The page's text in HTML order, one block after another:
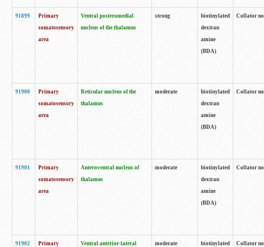
91899
Primary
somatosensory
area
Ventral posteromedial
nucleus of the thalamus
strong
biotinylated
dextran
amine
(BDA)
Collator
91900
Primary
somatosensory
area
Reticular nucleus of the
thalamus
moderate
biotinylated
dextran
amine
(BDA)
Collator
91901
Primary
somatosensory
area
Anteroventral nucleus of
thalamus
moderate
biotinylated
dextran
amine
(BDA)
Collator
91902
Primary
Ventral anterior-lateral
moderate
biotinylated
Collator